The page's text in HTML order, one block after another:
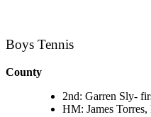
Boys Tennis
County
2nd: Garren Sly-
HM: James Torres,